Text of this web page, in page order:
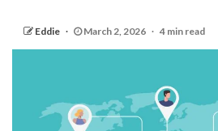
Eddie March 2, 2026 4 min read